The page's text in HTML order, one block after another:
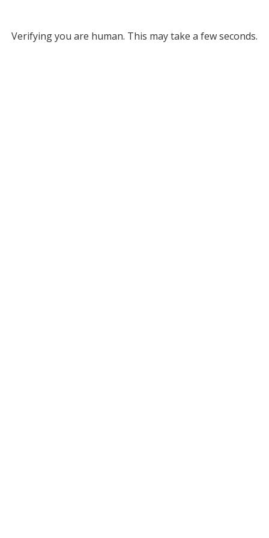
Verifying you are human. This may take a few seconds.